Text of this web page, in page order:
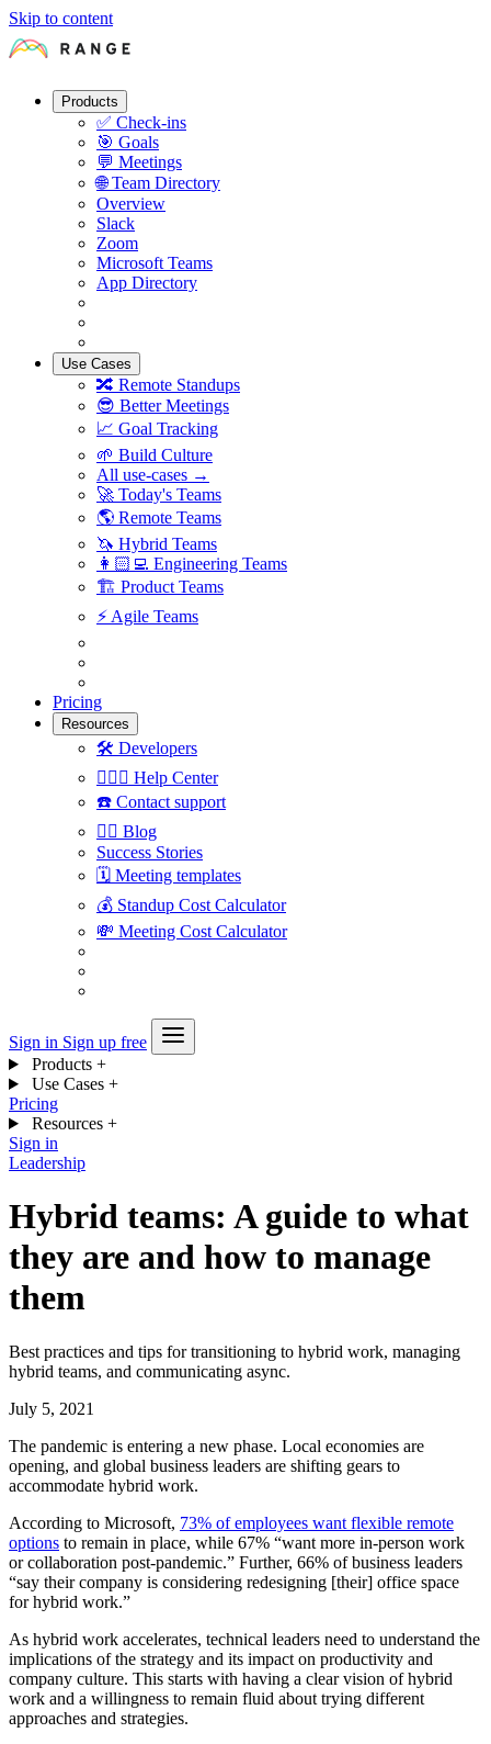
Skip to content
Products
✅ Check-ins
🎯 Goals
💬 Meetings
🌐 Team Directory
Overview
Slack
Zoom
Microsoft Teams
App Directory
Use Cases
🔀 Remote Standups
😎 Better Meetings
📈 Goal Tracking
🌱 Build Culture
All use-cases →
🚀 Today's Teams
🌎 Remote Teams
🦄 Hybrid Teams
👩🏻‍💻 Engineering Teams
🏗 Product Teams
⚡️ Agile Teams
Pricing
Resources
🛠 Developers
🙋🏼‍♀️ Help Center
☎️ Contact support
✍🏼 Blog
Success Stories
🗓 Meeting templates
💰 Standup Cost Calculator
💸 Meeting Cost Calculator
Sign in Sign up free
Products +
Use Cases +
Pricing
Resources +
Sign in
Leadership
Hybrid teams: A guide to what
they are and how to manage
them
Best practices and tips for transitioning to hybrid work, managing
hybrid teams, and communicating async.
July 5, 2021
The pandemic is entering a new phase. Local economies are
opening, and global business leaders are shifting gears to
accommodate hybrid work.
According to Microsoft, 73% of employees want flexible remote
options to remain in place, while 67% “want more in-person work
or collaboration post-pandemic.” Further, 66% of business leaders
“say their company is considering redesigning [their] office space
for hybrid work.”
As hybrid work accelerates, technical leaders need to understand the
implications of the strategy and its impact on productivity and
company culture. This starts with having a clear vision of hybrid
work and a willingness to remain fluid about trying different
approaches and strategies.